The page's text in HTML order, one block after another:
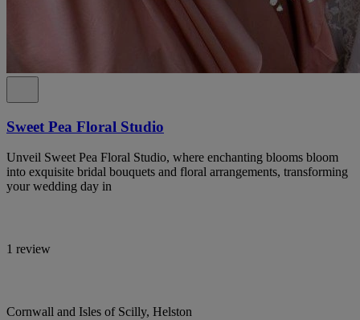
Sweet Pea Floral Studio
Unveil Sweet Pea Floral Studio, where enchanting blooms bloom
into exquisite bridal bouquets and floral arrangements, transforming
your wedding day in
1 review
Cornwall and Isles of Scilly, Helston